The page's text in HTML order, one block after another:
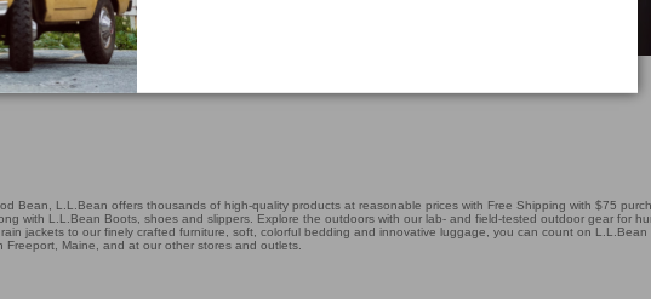
Bean, L.L.Bean offers thousands of high-quality products at reasonable prices with Free Shipping with $75
with L.L.Bean Boots, shoes and slippers. Explore the outdoors with our lab- and field-tested outdoor gear for
jackets to our finely crafted furniture, soft, colorful bedding and innovative luggage, you can count on
Maine, and at our other stores and outlets.